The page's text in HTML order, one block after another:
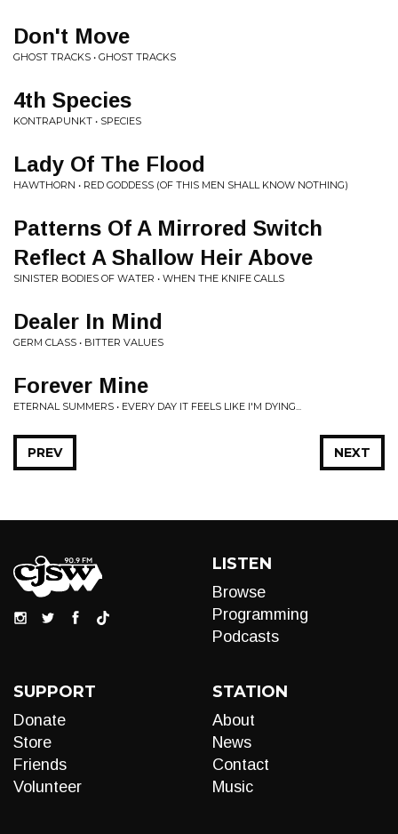
Don't Move
GHOST TRACKS • GHOST TRACKS
4th Species
KONTRAPUNKT • SPECIES
Lady Of The Flood
HAWTHORN • RED GODDESS (OF THIS MEN SHALL KNOW NOTHING)
Patterns Of A Mirrored Switch
Reflect A Shallow Heir Above
SINISTER BODIES OF WATER • WHEN THE KNIFE CALLS
Dealer In Mind
GERM CLASS • BITTER VALUES
Forever Mine
ETERNAL SUMMERS • EVERY DAY IT FEELS LIKE I'M DYING...
NEXT
PREV
LISTEN
Browse
Programming
Podcasts
SUPPORT
Donate
Store
Friends
Volunteer
STATION
About
News
Contact
Music